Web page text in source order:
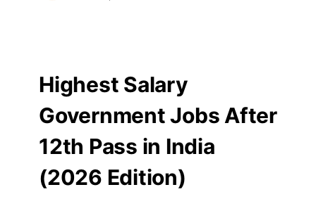
Highest Salary
Government Jobs After
12th Pass in India
(2026 Edition)